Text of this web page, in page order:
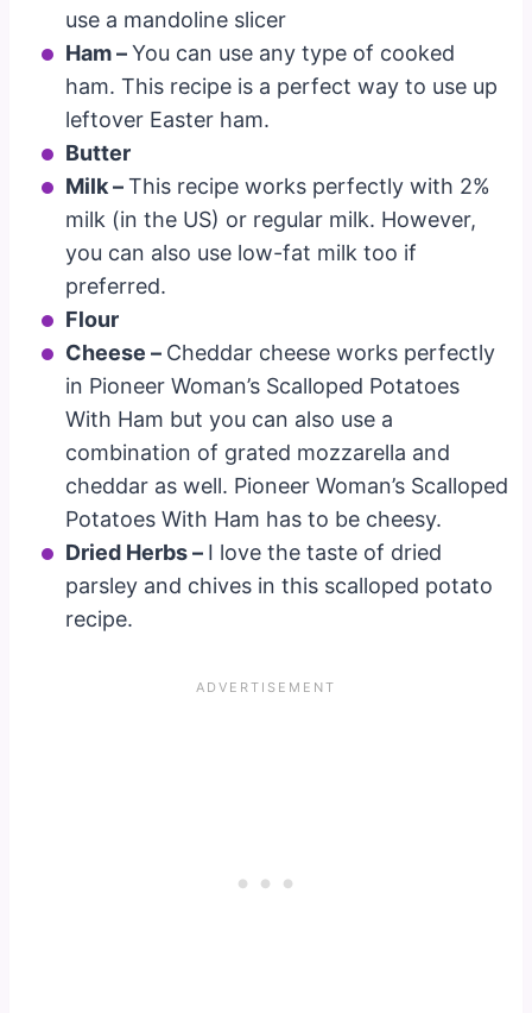
use a mandoline slicer
Ham –You can use any type of cooked
ham. This recipe is a perfect way to use up
leftover Easter ham.
Butter
Milk –This recipe works perfectly with 2%
milk (in the US) or regular milk. However,
you can also use low-fat milk too if
preferred.
Flour
Cheese– Cheddar cheese works perfectly
in Pioneer Woman’s Scalloped Potatoes
With Ham but you can also use a
combination of grated mozzarella and
cheddar as well. Pioneer Woman’s Scalloped
Potatoes With Ham has to be cheesy.
Dried Herbs – I love the taste of dried
parsley and chives in this scalloped potato
recipe.